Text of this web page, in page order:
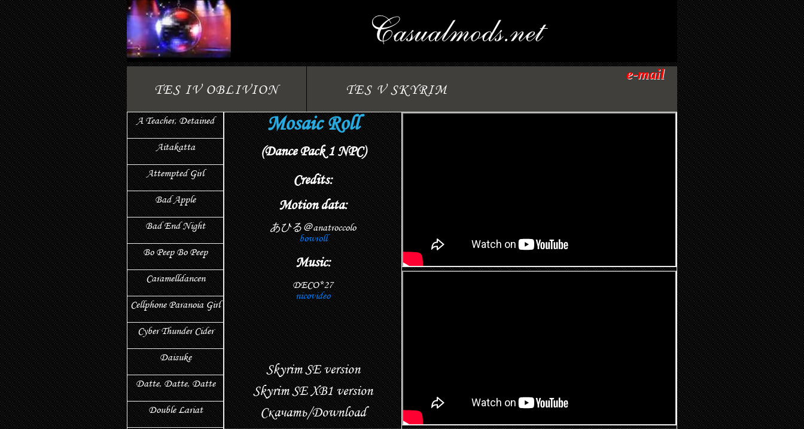
TES IV OBLIVION TES V SKYRIM
Mosaic Roll
(Dance Pack 1 NPC)
Credits:
Motion data:
あひる＠anatroccolo
bowroll
Music:
DECO*27
nicovideo
Skyrim SE version
Skyrim SE XB1 version
Скачать/Download
A Teacher, Detained
Aitakatta
Attempted Girl
Bad Apple
Bad End Night
Bo Peep Bo Peep
Caramelldancen
Cellphone Paranoia Girl
Cyber Thunder Cider
Daisuke
Datte, Datte, Datte
Double Lariat